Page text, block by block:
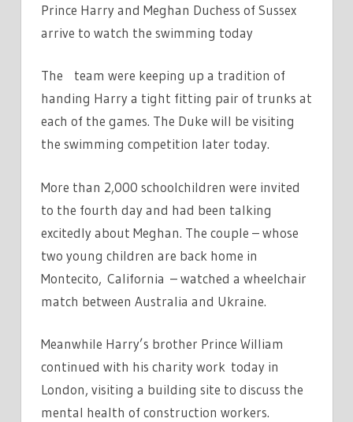
Prince Harry and Meghan Duchess of Sussex
arrive to watch the swimming today
The team were keeping up a tradition of
handing Harry a tight fitting pair of trunks at
each of the games. The Duke will be visiting
the swimming competition later today.
More than 2,000 schoolchildren were invited
to the fourth day and had been talking
excitedly about Meghan. The couple – whose
two young children are back home in
Montecito, California – watched a wheelchair
match between Australia and Ukraine.
Meanwhile Harry’s brother Prince William
continued with his charity work today in
London, visiting a building site to discuss the
mental health of construction workers.